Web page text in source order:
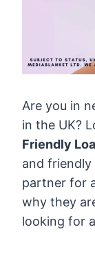
Are you in
in the UK?
Friendly
and
partner for
why they
looking for